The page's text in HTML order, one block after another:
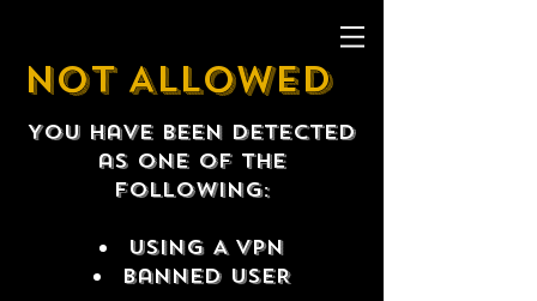
NOT ALLOWED
You have been detected
as one of the
following:
USING A VPN
Banned USER